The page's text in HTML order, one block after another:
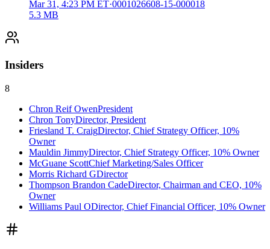
Mar 31, 4:23 PM ET·0001026608-15-000018
5.3 MB
Insiders
8
Chron Reif OwenPresident
Chron TonyDirector, President
Friesland T. CraigDirector, Chief Strategy Officer, 10%
Owner
Mauldin JimmyDirector, Chief Strategy Officer, 10% Owner
McGuane ScottChief Marketing/Sales Officer
Morris Richard GDirector
Thompson Brandon CadeDirector, Chairman and CEO, 10%
Owner
Williams Paul ODirector, Chief Financial Officer, 10% Owner